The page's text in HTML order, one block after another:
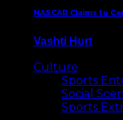
NASCAR Claims to
Vashti Hurt
Culture
Sports
Social
Sports